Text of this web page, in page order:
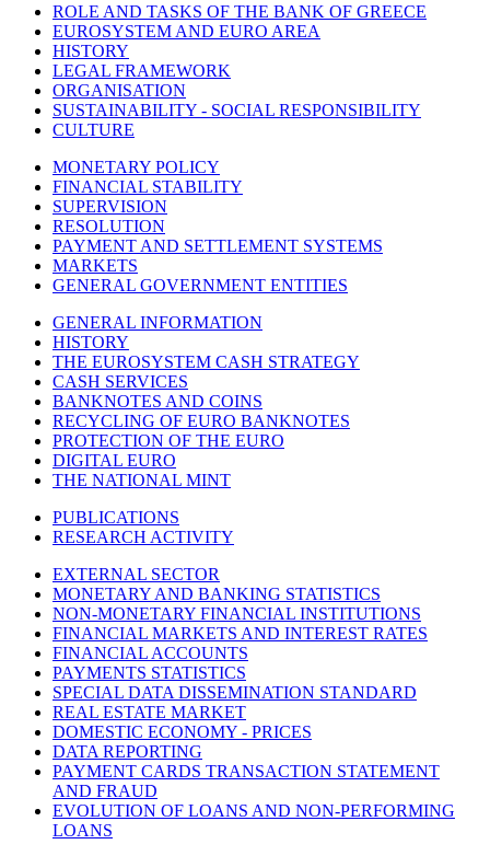
ROLE AND TASKS OF THE BANK OF GREECE
EUROSYSTEM AND EURO AREA
HISTORY
LEGAL FRAMEWORK
ORGANISATION
SUSTAINABILITY - SOCIAL RESPONSIBILITY
CULTURE
MONETARY POLICY
FINANCIAL STABILITY
SUPERVISION
RESOLUTION
PAYMENT AND SETTLEMENT SYSTEMS
MARKETS
GENERAL GOVERNMENT ENTITIES
GENERAL INFORMATION
HISTORY
THE EUROSYSTEM CASH STRATEGY
CASH SERVICES
BANKNOTES AND COINS
RECYCLING OF EURO BANKNOTES
PROTECTION OF THE EURO
DIGITAL EURO
THE NATIONAL MINT
PUBLICATIONS
RESEARCH ACTIVITY
EXTERNAL SECTOR
MONETARY AND BANKING STATISTICS
NON-MONETARY FINANCIAL INSTITUTIONS
FINANCIAL MARKETS AND INTEREST RATES
FINANCIAL ACCOUNTS
PAYMENTS STATISTICS
SPECIAL DATA DISSEMINATION STANDARD
REAL ESTATE MARKET
DOMESTIC ECONOMY - PRICES
DATA REPORTING
PAYMENT CARDS TRANSACTION STATEMENT
AND FRAUD
EVOLUTION OF LOANS AND NON-PERFORMING
LOANS